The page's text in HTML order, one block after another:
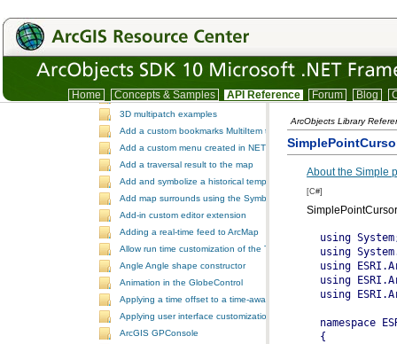
Home Concepts & Samples API Reference Forum Blog
Version
IDE integration snippet code
ESRI.ArcGIS.SamplesDotNet
3D dynamic element tracking
3D multipatch examples
Add a custom bookmarks MultiItem to the ToolbarControl
Add a custom menu created in NET to ArcGIS Desktop
Add a traversal result to the map
Add and symbolize a historical temporal layer in ArcMap
Add map surrounds using the SymbologyControl
Add-in custom editor extension
Adding a real-time feed to ArcMap
Allow run time customization of the ToolbarControl
Angle Angle shape constructor
Animation in the GlobeControl
Applying a time offset to a time-aware feature layer
Applying user interface customizations at startup
ArcGIS GPConsole
ArcObjects Library
About the Simple
[C#]